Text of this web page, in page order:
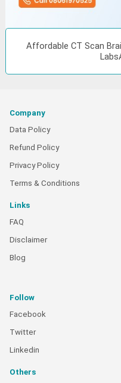
Affordable CT Scan
Company
Data Policy
Refund Policy
Privacy Policy
Terms & Conditions
Links
FAQ
Disclaimer
Blog
Follow
Facebook
Twitter
Linkedin
Others